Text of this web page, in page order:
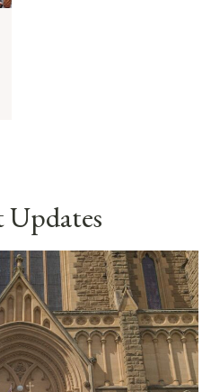
Updates